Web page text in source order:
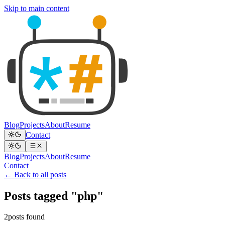
Skip to main content
BlogProjectsAboutResume
Contact
BlogProjectsAboutResume
Contact
← Back to all posts
Posts tagged "php"
2posts found